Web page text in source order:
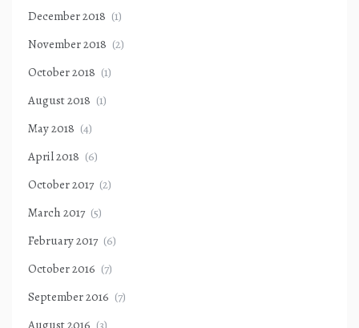
December 2018 (1)
November 2018 (2)
October 2018 (1)
August 2018 (1)
May 2018 (4)
April 2018 (6)
October 2017 (2)
March 2017 (5)
February 2017 (6)
October 2016 (7)
September 2016 (7)